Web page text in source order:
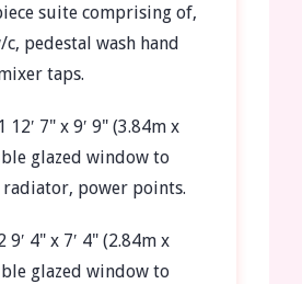
suite comprising of,
pedestal wash hand
taps.
1 12′ 7" x 9′ 9" (3.84m x
glazed window to
radiator, power points.
9′ 4" x 7′ 4" (2.84m x
glazed window to